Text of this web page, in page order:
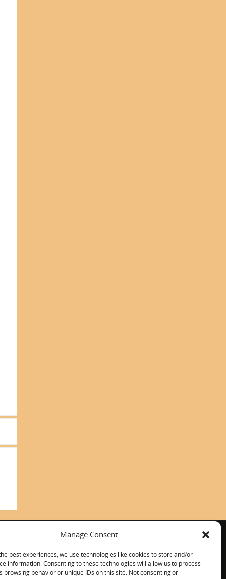
Manage Consent
best experiences, we use technologies like cookies to store and/or
information. Consenting to these technologies will allow us to process
browsing behavior or unique IDs on this site. Not consenting or
CONTACT US